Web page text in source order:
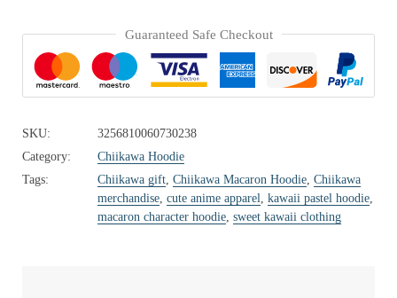
Guaranteed Safe Checkout
SKU:
3256810060730238
Category:
Chiikawa Hoodie
Tags:
Chiikawa gift, Chiikawa Macaron Hoodie, Chiikawa
merchandise, cute anime apparel, kawaii pastel hoodie,
macaron character hoodie, sweet kawaii clothing